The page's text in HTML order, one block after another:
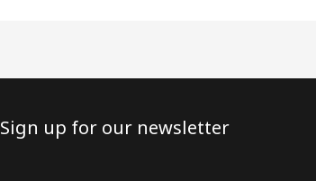
Sign up for our newsletter